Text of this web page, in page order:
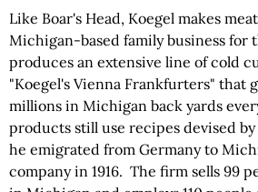
Like Boar's Head, Koegel makes
Michigan-based family business for
produces an extensive line of cold
"Koegel's Vienna Frankfurters" that
millions in Michigan back yards
products still use recipes devised
he emigrated from Germany to
company in 1916. The firm sells 99